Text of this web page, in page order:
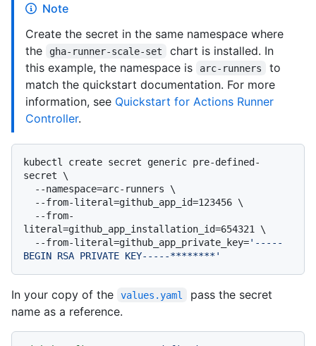
Note
Create the secret in the same namespace where
the
gha-runner-scale-set
chart is installed. In
this example, the namespace is
arc-runners
to
match the quickstart documentation. For more
information, see Quickstart for Actions Runner
Controller.
kubectl create secret generic pre-defined-
secret \
literal=github_app_installation_id=654321 \
  --from-literal=github_app_private_key=
'-----
BEGIN RSA PRIVATE KEY-----********'
In your copy of the values.yaml
pass the secret
name as a reference.